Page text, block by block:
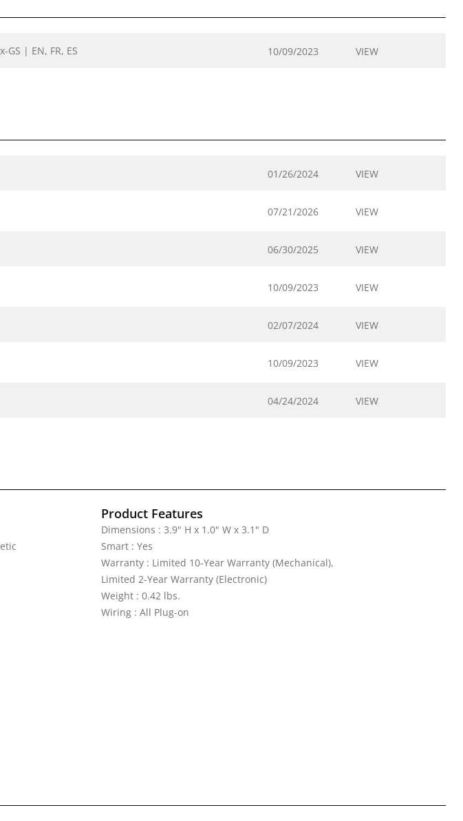
| EN, FR, ES 10/09/2023 VIEW
01/26/2024 VIEW
07/21/2026 VIEW
06/30/2025 VIEW
10/09/2023 VIEW
02/07/2024 VIEW
10/09/2023 VIEW
04/24/2024 VIEW
Product Features
Dimensions : 3.9" H x 1.0" W x 3.1" D
Smart : Yes
Warranty : Limited 10-Year Warranty (Mechanical),
Limited 2-Year Warranty (Electronic)
Weight : 0.42 lbs.
Wiring : All Plug-on